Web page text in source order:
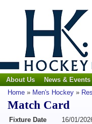
About Us News & Events
Home » Men's Hockey »
Match Card
Fixture Date
16/01/